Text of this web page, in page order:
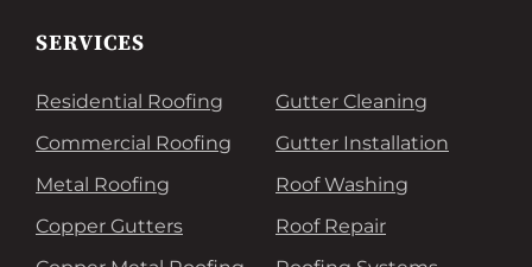
SERVICES
Residential Roofing
Commercial Roofing
Metal Roofing
Copper Gutters
Gutter Cleaning
Gutter Installation
Roof Washing
Roof Repair